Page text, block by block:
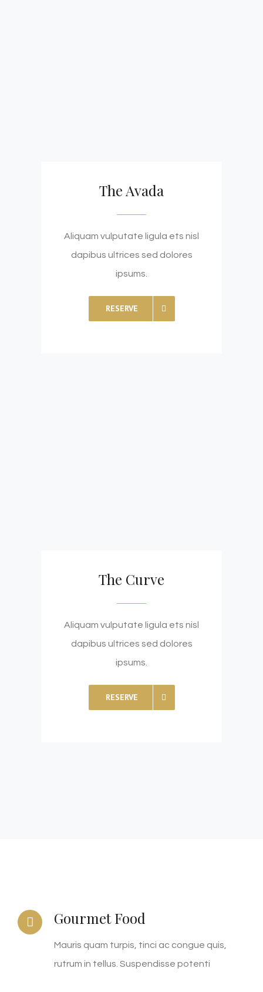
The Avada
Aliquam vulputate ligula ets nisl
dapibus ultrices sed dolores
ipsums.
RESERVE
The Curve
Aliquam vulputate ligula ets nisl
dapibus ultrices sed dolores
ipsums.
RESERVE
Gourmet Food
Mauris quam turpis, tinci ac congue quis,
rutrum in tellus. Suspendisse potenti